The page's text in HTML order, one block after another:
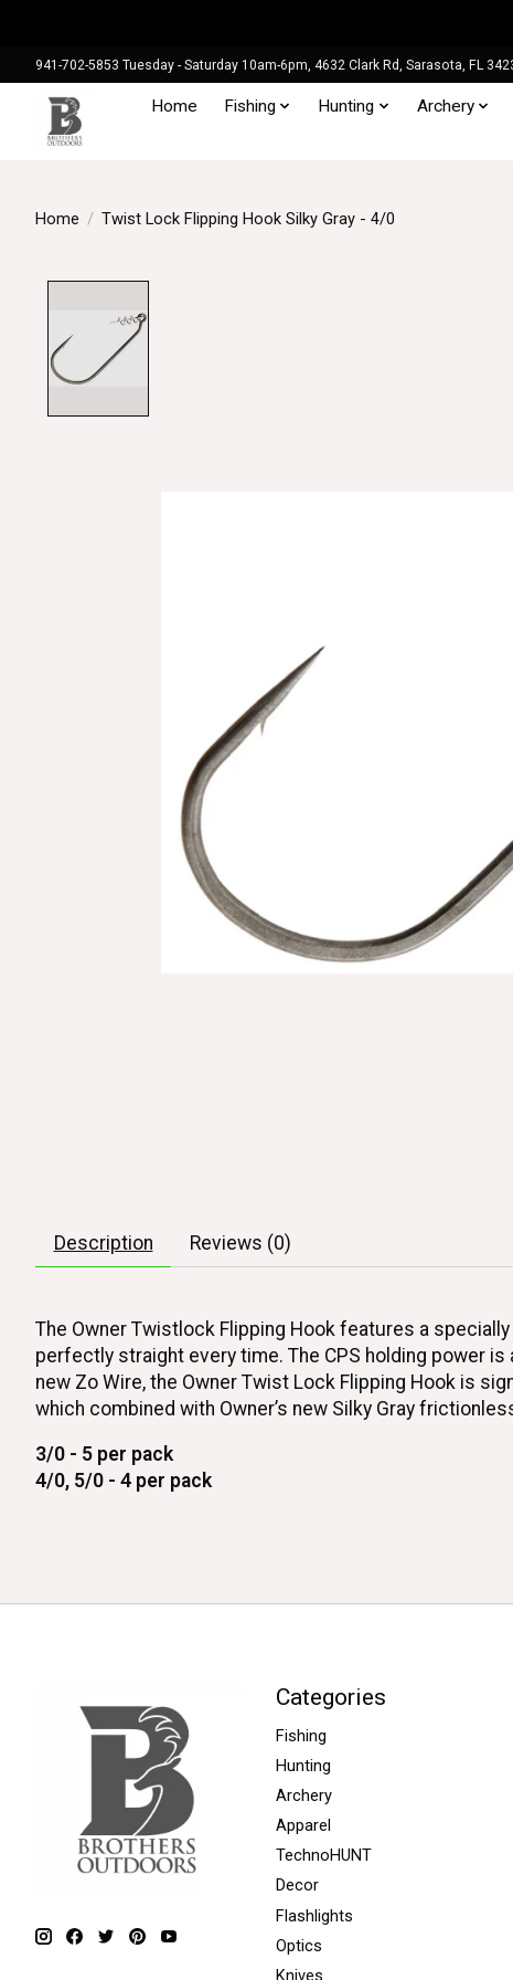
941-702-5853 Tuesday - Saturday 10am-6pm, 4632 Clark Rd, Sarasota, FL
Home Fishing Hunting Archery
Home / Twist Lock Flipping Hook Silky Gray - 4/0
Description Reviews (0)
The Owner Twistlock Flipping Hook features a
perfectly straight every time. The CPS holding power
new Zo Wire, the Owner Twist Lock Flipping Hook is
which combined with Owner’s new Silky Gray
3/0 - 5 per pack
4/0, 5/0 - 4 per pack
Categories
Fishing
Hunting
Archery
Apparel
TechnoHUNT
Decor
Flashlights
Optics
Knives